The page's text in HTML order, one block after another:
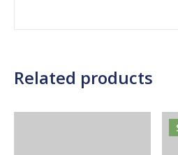
Related products